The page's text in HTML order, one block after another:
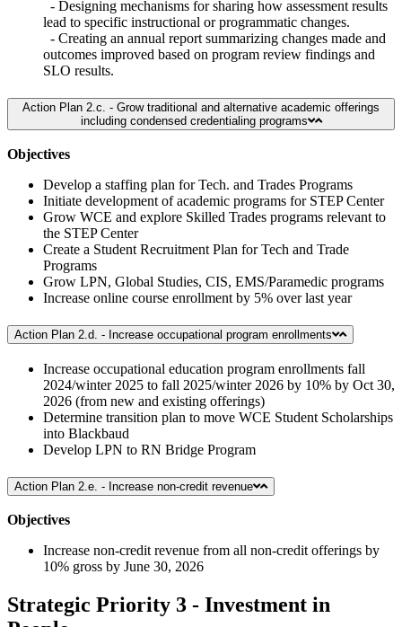
- Designing mechanisms for sharing how assessment results
lead to specific instructional or programmatic changes.
- Creating an annual report summarizing changes made and
outcomes improved based on program review findings and
SLO results.
Action Plan 2.c. - Grow traditional and alternative academic offerings
including condensed credentialing programs
Objectives
Develop a staffing plan for Tech. and Trades Programs
Initiate development of academic programs for STEP Center
Grow WCE and explore Skilled Trades programs relevant to
the STEP Center
Create a Student Recruitment Plan for Tech and Trade
Programs
Grow LPN, Global Studies, CIS, EMS/Paramedic programs
Increase online course enrollment by 5% over last year
Action Plan 2.d. - Increase occupational program enrollments
Increase occupational education program enrollments fall
2024/winter 2025 to fall 2025/winter 2026 by 10% by Oct 30,
2026 (from new and existing offerings)
Determine transition plan to move WCE Student Scholarships
into Blackbaud
Develop LPN to RN Bridge Program
Action Plan 2.e. - Increase non-credit revenue
Objectives
Increase non-credit revenue from all non-credit offerings by
10% gross by June 30, 2026
Strategic Priority 3 - Investment in